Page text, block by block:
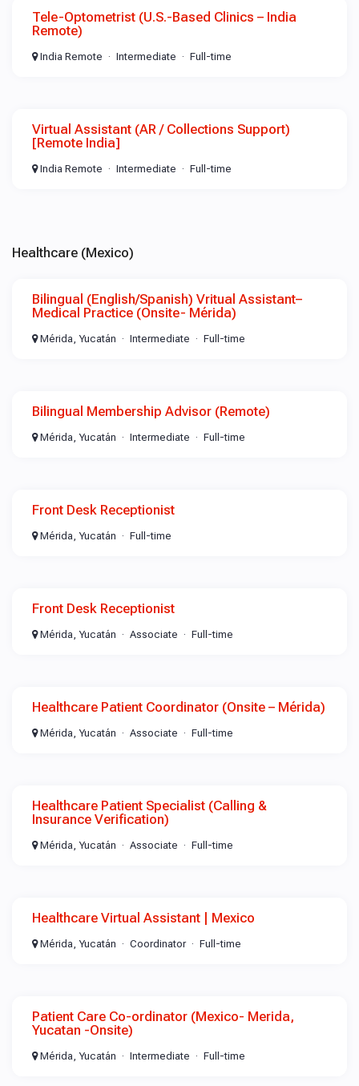
Tele-Optometrist (U.S.-Based Clinics – India
Remote)
India Remote Intermediate Full-time
Virtual Assistant (AR / Collections Support)
[Remote India]
India Remote Intermediate Full-time
Healthcare (Mexico)
Bilingual (English/Spanish) Vritual Assistant–
Medical Practice (Onsite- Mérida)
Mérida, Yucatán Intermediate Full-time
Bilingual Membership Advisor (Remote)
Mérida, Yucatán Intermediate Full-time
Front Desk Receptionist
Mérida, Yucatán Full-time
Front Desk Receptionist
Mérida, Yucatán Associate Full-time
Healthcare Patient Coordinator (Onsite – Mérida)
Mérida, Yucatán Associate Full-time
Healthcare Patient Specialist (Calling &
Insurance Verification)
Mérida, Yucatán Associate Full-time
Healthcare Virtual Assistant | Mexico
Mérida, Yucatán Coordinator Full-time
Patient Care Co-ordinator (Mexico- Merida,
Yucatan -Onsite)
Mérida, Yucatán Intermediate Full-time